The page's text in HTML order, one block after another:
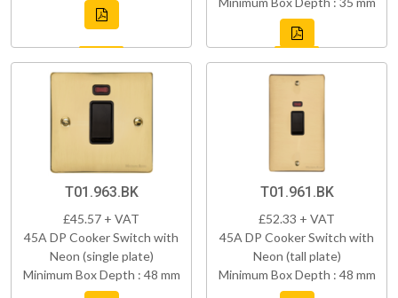
T01.963.BK
£45.57 + VAT
45A DP Cooker Switch with
Neon (single plate)
Minimum Box Depth : 48 mm
T01.961.BK
£52.33 + VAT
45A DP Cooker Switch with
Neon (tall plate)
Minimum Box Depth : 48 mm